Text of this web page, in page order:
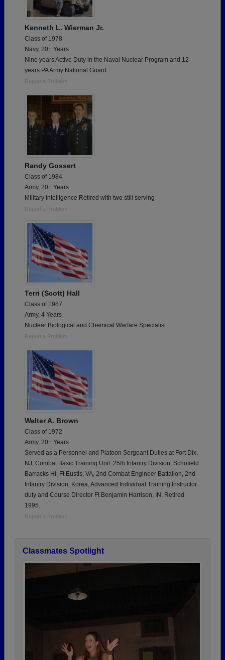
Kenneth L. Wierman Jr.
Class of 1978
Navy, 20+ Years
Nine years Active Duty in the Naval Nuclear Program and 12
years PA Army National Guard.
Report a Problem
Randy Gossert
Class of 1984
Army, 20+ Years
Military Intelligence Retired with two still serving
Report a Problem
Terri (Scott) Hall
Class of 1987
Army, 4 Years
Nuclear Biological and Chemical Warfare Specialist
Report a Problem
Walter A. Brown
Class of 1972
Army, 20+ Years
Served as a Personnel and Platoon Sergeant Duties at Fort Dix,
NJ, Combat Basic Training Unit. 25th Infantry Division, Schofield
Barracks HI; Ft Eustis, VA, 2nd Combat Engineer Battalion, 2nd
Infantry Division, Korea, Advanced Individual Training Instructor
duty and Course Director Ft Benjamin Harrison, IN. Retired
1995.
Report a Problem
Classmates Spotlight